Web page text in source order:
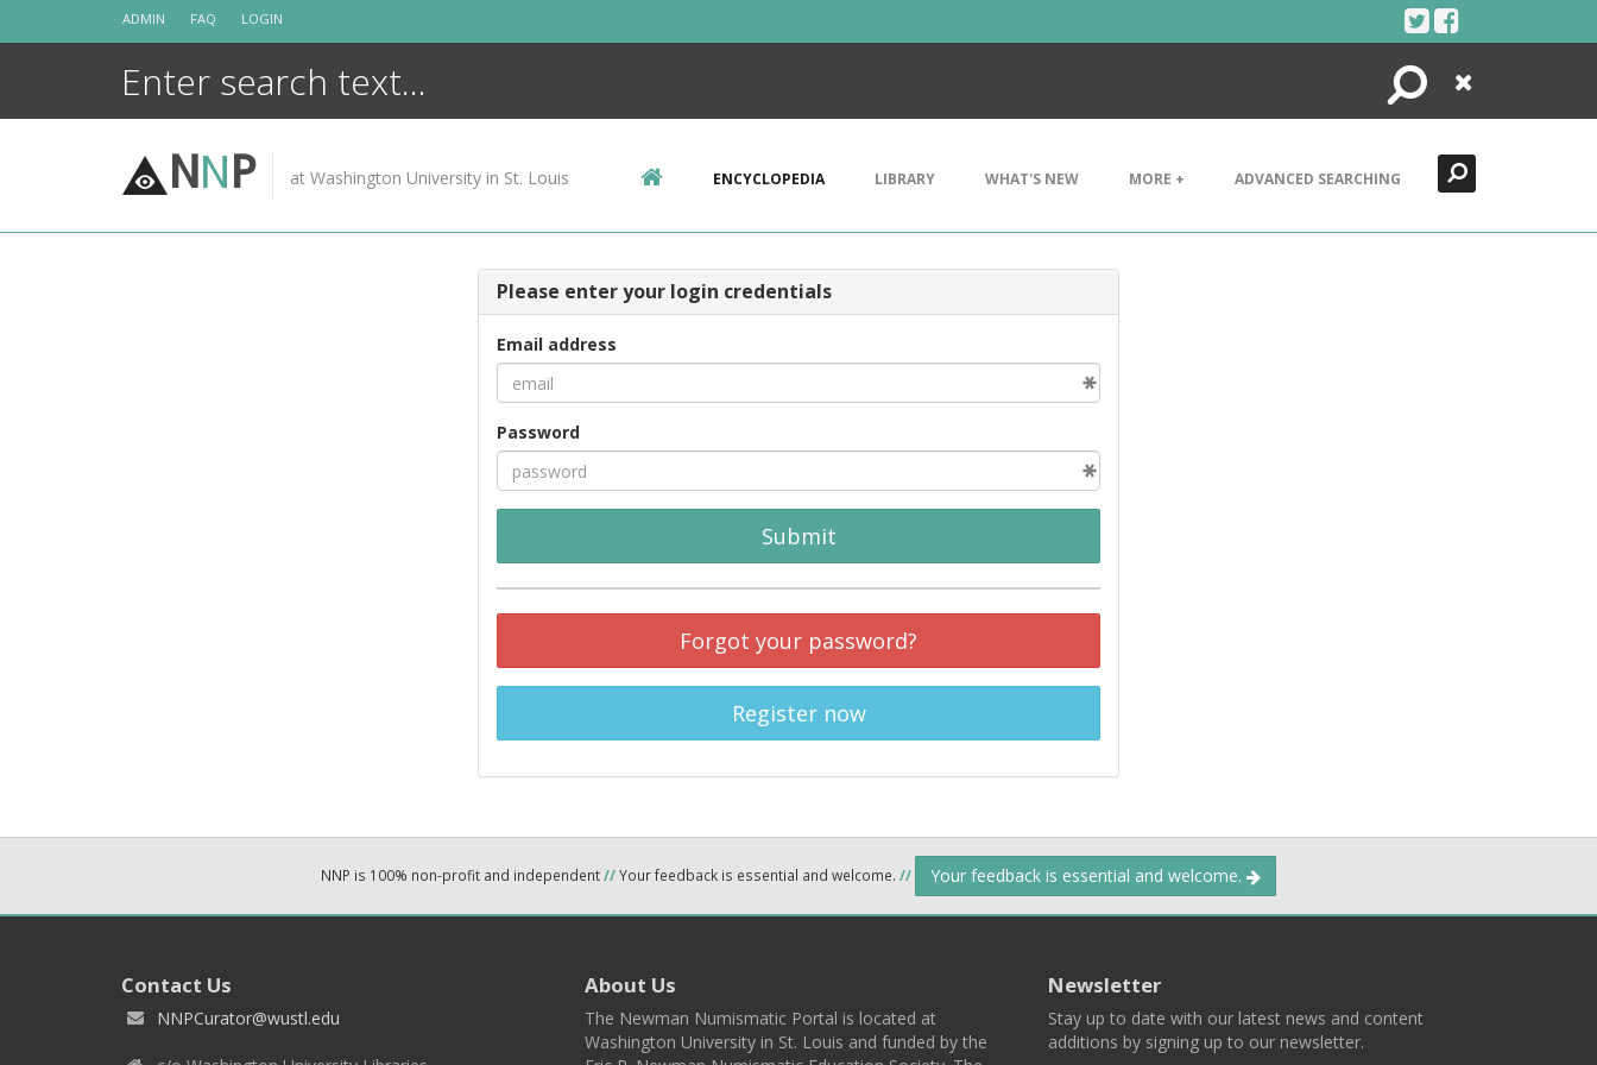
ADMIN FAQ LOGIN
Search
Close
NNP at Washington University in St. Louis ENCYCLOPEDIA LIBRARY WHAT'S NEW MORE + ADVANCED SEARCHING
Please enter your login credentials
Email address
Password
Submit
Forgot your password?
Register now
NNP is 100% non-profit and independent//Your feedback is essential and welcome. // Your feedback is essential and welcome.
Contact Us
NNPCurator@wustl.edu
About Us
The Newman Numismatic Portal is located at
Washington University in St. Louis and funded by the
Newsletter
Stay up to date with our latest news and content
additions by signing up to our newsletter.